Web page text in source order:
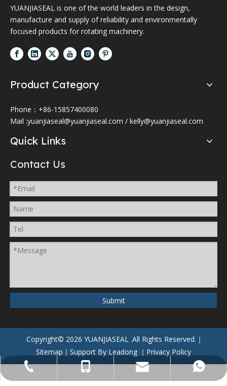
YUANJIASEAL is one of the world leaders in the design,
manufacture and supply of reliability and environmentally
focused products for rotating machinery.
Product Category
+86-057488059962
+86-15857400080
yuanjiaseal@yuanjiaseal.com
+8615906506796
Phone：+86-15857400080
Mail :yuanjiaseal@yuanjiaseal.com / kelly@yuanjiaseal.com
Quick Links
Contact Us
Submit
Copyright© 2026 YUANJIASEAL .All Rights Reserved.｜
Sitemap ｜Support By Leadong ｜ Privacy Policy